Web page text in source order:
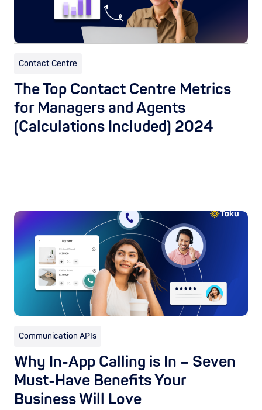
Contact Centre
The Top Contact Centre Metrics
for Managers and Agents
(Calculations Included) 2024
Communication APIs
Why In-App Calling is In – Seven
Must-Have Benefits Your
Business Will Love